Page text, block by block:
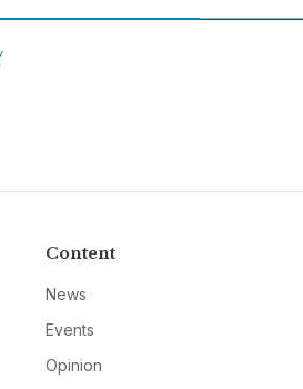
Content
News
Events
Opinion